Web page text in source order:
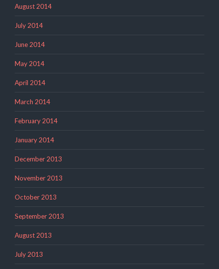
August 2014
July 2014
June 2014
May 2014
April 2014
March 2014
February 2014
January 2014
December 2013
November 2013
October 2013
September 2013
August 2013
July 2013